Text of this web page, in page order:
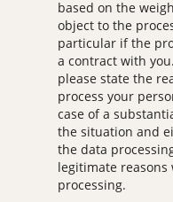
based on the
object to the
particular if the
a contract with
please state the
process your
case of a
the situation and
the data
legitimate
processing.